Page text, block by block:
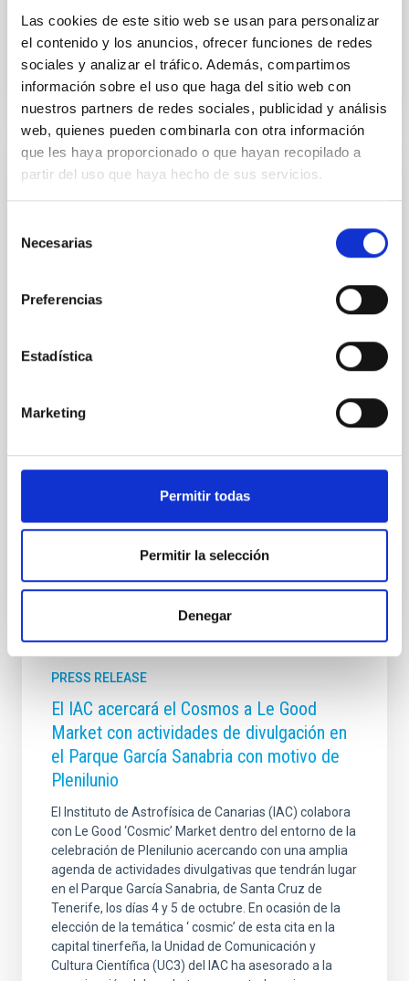
Las cookies de este sitio web se usan para personalizar
el contenido y los anuncios, ofrecer funciones de redes
sociales y analizar el tráfico. Además, compartimos
información sobre el uso que haga del sitio web con
nuestros partners de redes sociales, publicidad y análisis
web, quienes pueden combinarla con otra información
que les haya proporcionado o que hayan recopilado a
partir del uso que haya hecho de sus servicios.
Necesarias
Preferencias
Estadística
Marketing
Permitir todas
Permitir la selección
Denegar
Advertised on 12/05/2025 - 16:42:16
PRESS RELEASE
predict a hidden population in the nearby
The Instituto de Astrofísica de Canarias (IAC) and the
University of La Laguna are leading an international
supervisors Arianna Di Cintio and Sébastien
Astrophysics at the ULL and researchers at the IAC,
presents a pioneering study in Astronomy &
modern astrophysics: dark galaxies, systems rich in
and therefore invisible to traditional telescopes
Advertised on 06/10/2026 - 16:38:56
PRESS RELEASE
El IAC acercará el Cosmos a Le Good
Market con actividades de divulgación en
el Parque García Sanabria con motivo de
Plenilunio
El Instituto de Astrofísica de Canarias (IAC) colabora
con Le Good ‘Cosmic’ Market dentro del entorno de la
celebración de Plenilunio acercando con una amplia
agenda de actividades divulgativas que tendrán lugar
en el Parque García Sanabria, de Santa Cruz de
Tenerife, los días 4 y 5 de octubre. En ocasión de la
elección de la temática ‘ cosmic’ de esta cita en la
capital tinerfeña, la Unidad de Comunicación y
Cultura Científica (UC3) del IAC ha asesorado a la